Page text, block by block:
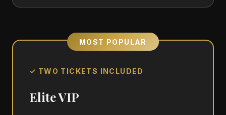
MOST POPULAR
✓ TWO TICKETS INCLUDED
Elite VIP